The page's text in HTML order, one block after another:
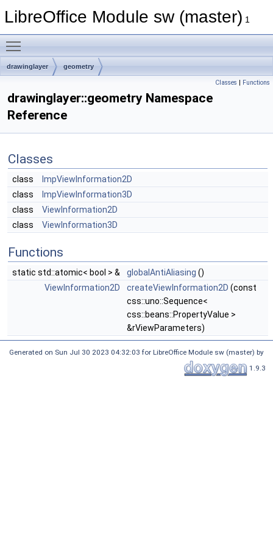
LibreOffice Module sw (master) 1
drawinglayer geometry
Classes | Functions
drawinglayer::geometry Namespace
Reference
Classes
class
ImpViewInformation2D
class
ImpViewInformation3D
class
ViewInformation2D
class
ViewInformation3D
Functions
static std::atomic< bool > & globalAntiAliasing ()
ViewInformation2D
createViewInformation2D (const
css::uno::Sequence<
css::beans::PropertyValue >
&rViewParameters)
Generated on Sun Jul 30 2023 04:32:03 for LibreOffice Module sw (master) by
1.9.3